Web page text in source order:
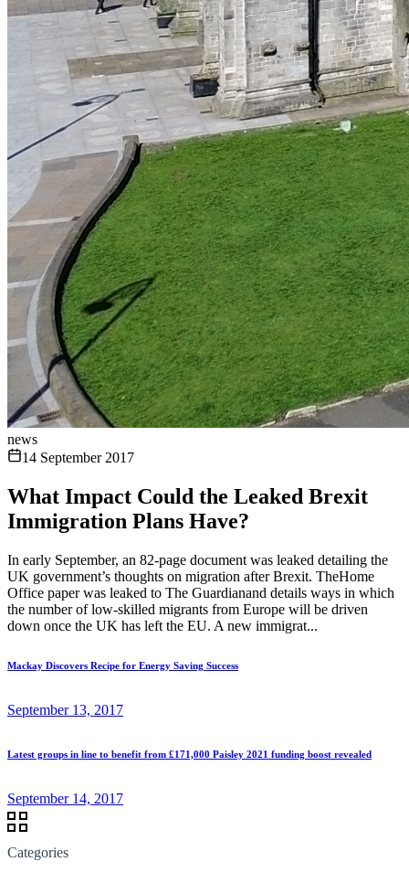
news
14 September 2017
What Impact Could the Leaked Brexit
Immigration Plans Have?
In early September, an 82-page document was leaked detailing the
UK government’s thoughts on migration after Brexit. TheHome
Office paper was leaked to The Guardianand details ways in which
the number of low-skilled migrants from Europe will be driven
down once the UK has left the EU. A new immigrat...
Mackay Discovers Recipe for Energy Saving Success
September 13, 2017
Latest groups in line to benefit from £171,000 Paisley 2021 funding boost revealed
September 14, 2017
Categories